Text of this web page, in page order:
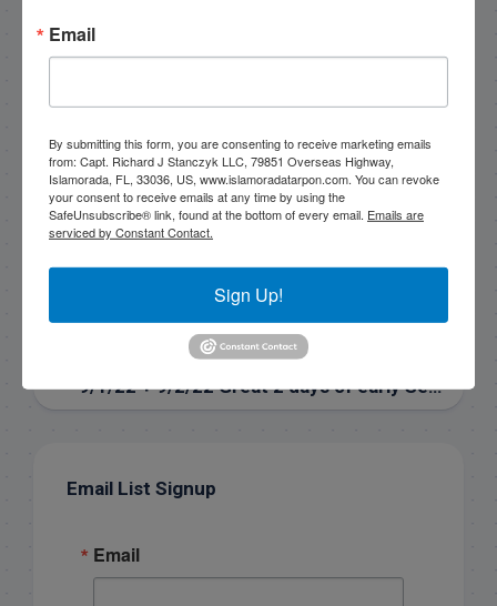
|
|
Follow for daily updates!
9/1/22 + 9/2/22 Great 2 days of early September fishing with John & Jan
Email List Signup
Email
Email
By submitting this form, you are consenting to receive marketing emails
from: Capt. Richard J Stanczyk LLC, 79851 Overseas Highway,
Islamorada, FL, 33036, US, www.islamoradatarpon.com. You can revoke
your consent to receive emails at any time by using the
SafeUnsubscribe® link, found at the bottom of every email. Emails are
serviced by Constant Contact.
Sign Up!